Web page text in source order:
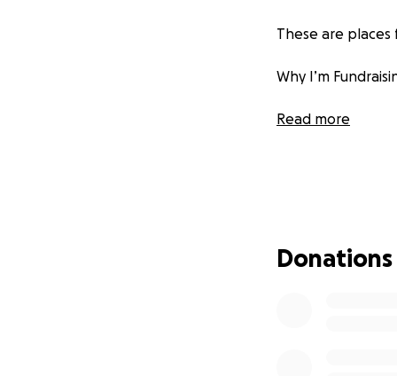
These are
Why I’m
My goal is to
• Craft materials
• Toys and baby
Read more
Donations